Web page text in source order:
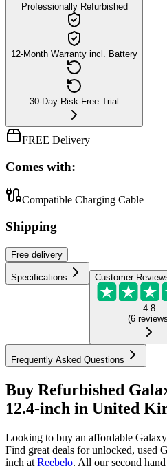
Professionally Refurbished
12-Month Warranty incl. Battery
30-Day Risk-Free Trial
FREE Delivery
Comes with:
Compatible Charging Cable
Shipping
Free delivery
Specifications Customer
4.8
(6 reviews
Frequently Asked Questions
Buy Refurbished
12.4-inch in United
Looking to buy an affordable
Find great deals for unlocked, used
inch at Reebelo. All our second